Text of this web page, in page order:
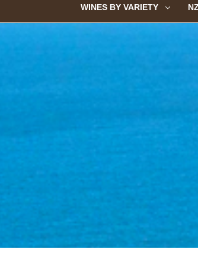
WINES BY VARIETY